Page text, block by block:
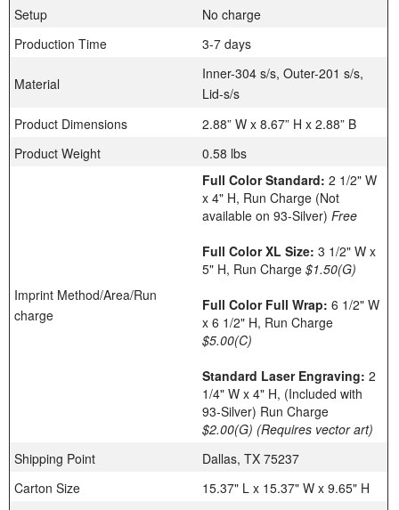
Setup
No charge
Production Time
3-7 days
Material
Inner-304 s/s, Outer-201 s/s,
Lid-s/s
Product Dimensions
2.88” W x 8.67” H x 2.88” B
Product Weight
0.58 lbs
Imprint Method/Area/Run
charge
Full Color Standard: 2 1/2" W
x 4" H, Run Charge (Not
available on 93-Silver) Free
Full Color XL Size: 3 1/2" W x
5" H, Run Charge $1.50(G)
Full Color Full Wrap: 6 1/2" W
x 6 1/2" H, Run Charge
$5.00(C)
Standard Laser Engraving: 2
1/4" W x 4" H, (Included with
93-Silver) Run Charge
$2.00(G) (Requires vector art)
Shipping Point
Dallas, TX 75237
Carton Size
15.37" L x 15.37" W x 9.65" H